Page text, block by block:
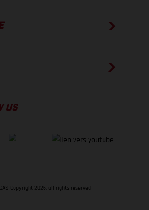
US
Copyright 2026, all rights reserved